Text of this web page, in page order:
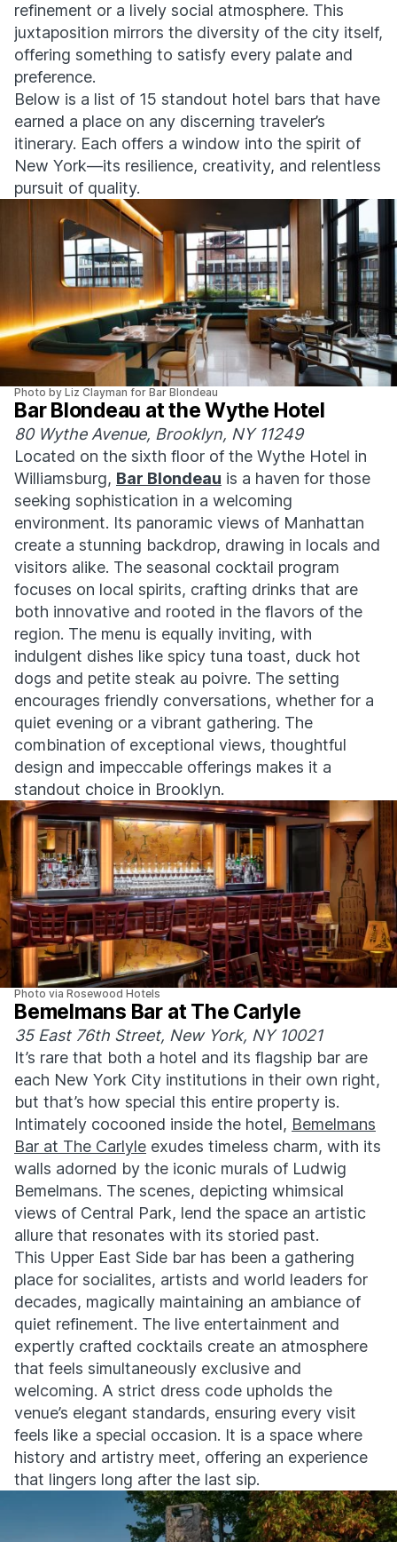
refinement or a lively social atmosphere. This
juxtaposition mirrors the diversity of the city itself,
offering something to satisfy every palate and
preference.
Below is a list of 15 standout hotel bars that have
earned a place on any discerning traveler’s
itinerary. Each offers a window into the spirit of
New York—its resilience, creativity, and relentless
pursuit of quality.
Photo by Liz Clayman for Bar Blondeau
Bar Blondeau at the Wythe Hotel
80 Wythe Avenue, Brooklyn, NY 11249
Located on the sixth floor of the Wythe Hotel in
Williamsburg, Bar Blondeau is a haven for those
seeking sophistication in a welcoming
environment. Its panoramic views of Manhattan
create a stunning backdrop, drawing in locals and
visitors alike. The seasonal cocktail program
focuses on local spirits, crafting drinks that are
both innovative and rooted in the flavors of the
region. The menu is equally inviting, with
indulgent dishes like spicy tuna toast, duck hot
dogs and petite steak au poivre. The setting
encourages friendly conversations, whether for a
quiet evening or a vibrant gathering. The
combination of exceptional views, thoughtful
design and impeccable offerings makes it a
standout choice in Brooklyn.
Photo via Rosewood Hotels
Bemelmans Bar at The Carlyle
35 East 76th Street, New York, NY 10021
It’s rare that both a hotel and its flagship bar are
each New York City institutions in their own right,
but that’s how special this entire property is.
Intimately cocooned inside the hotel, Bemelmans
Bar at The Carlyle exudes timeless charm, with its
walls adorned by the iconic murals of Ludwig
Bemelmans. The scenes, depicting whimsical
views of Central Park, lend the space an artistic
allure that resonates with its storied past.
This Upper East Side bar has been a gathering
place for socialites, artists and world leaders for
decades, magically maintaining an ambiance of
quiet refinement. The live entertainment and
expertly crafted cocktails create an atmosphere
that feels simultaneously exclusive and
welcoming. A strict dress code upholds the
venue’s elegant standards, ensuring every visit
feels like a special occasion. It is a space where
history and artistry meet, offering an experience
that lingers long after the last sip.